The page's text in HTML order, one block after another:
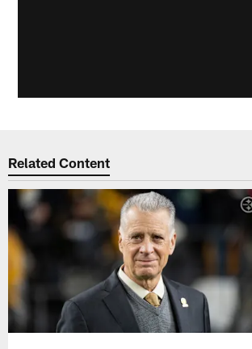
Related Content